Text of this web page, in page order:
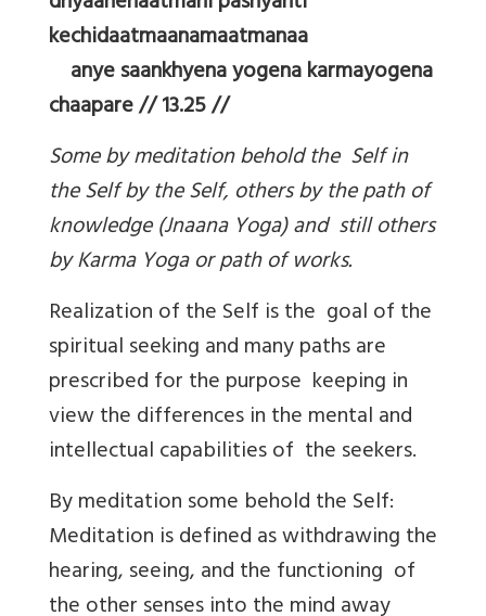
kechidaatmaanamaatmanaa
anye saankhyena yogena karmayogena
chaapare // 13.25 //
Some by meditation behold the Self in
the Self by the Self, others by the path of
knowledge (Jnaana Yoga) and still others
by Karma Yoga or path of works.
Realization of the Self is the goal of the
spiritual seeking and many paths are
prescribed for the purpose keeping in
view the differences in the mental and
intellectual capabilities of the seekers.
By meditation some behold the Self:
Meditation is defined as withdrawing the
hearing, seeing, and the functioning of
the other senses into the mind away